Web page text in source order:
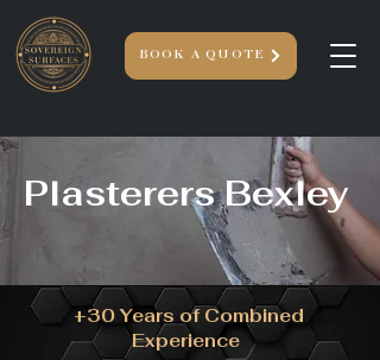
BOOK A QUOTE
Plasterers Bexley
+30 Years of Combined
Experience